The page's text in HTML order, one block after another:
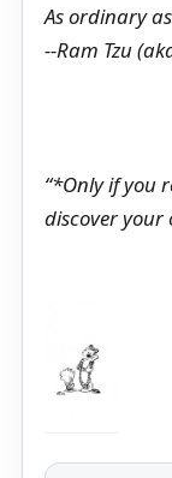
As ordinary
--Ram Tzu
“*Only if you
discover